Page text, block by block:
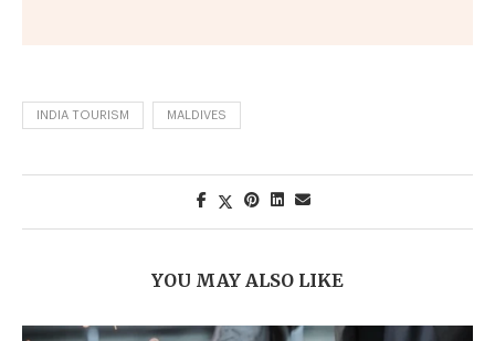
INDIA TOURISM MALDIVES
YOU MAY ALSO LIKE